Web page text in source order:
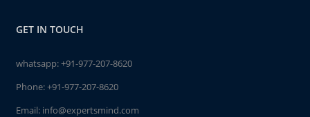
GET IN TOUCH
whatsapp:+91-977-207-8620
Phone:+91-977-207-8620
Email: info@expertsmind.com